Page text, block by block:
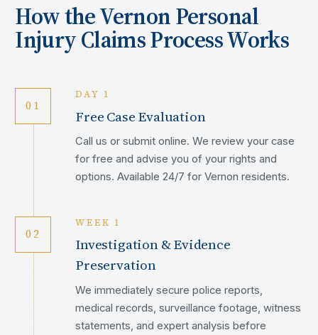
How theVernonPersonal
Injury Claims Process Works
01
DAY 1
Free Case Evaluation
Call us or submit online. We review your case
for free and advise you of your rights and
options. Available 24/7 for Vernon residents.
02
WEEK 1
Investigation & Evidence
Preservation
We immediately secure police reports,
medical records, surveillance footage, witness
statements, and expert analysis before